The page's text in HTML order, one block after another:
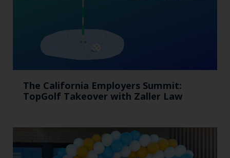
The California Employers Summit:
TopGolf Takeover with Zaller Law